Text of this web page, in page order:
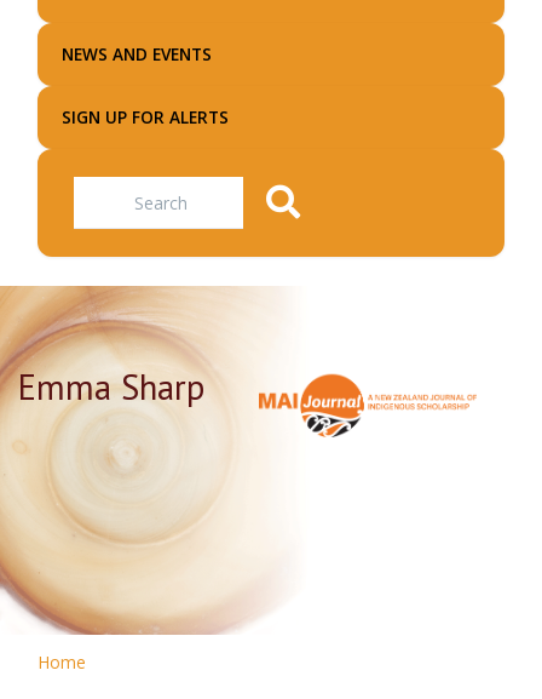
NEWS AND EVENTS
SIGN UP FOR ALERTS
Search
Emma Sharp
Home